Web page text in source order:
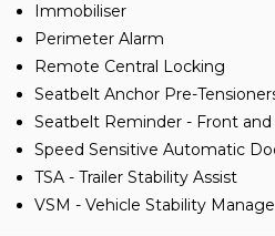
Immobiliser
Perimeter Alarm
Remote Central Locking
Seatbelt Anchor Pre-
Seatbelt Reminder - Front and
Speed Sensitive Automatic
TSA - Trailer Stability Assist
VSM - Vehicle Stability